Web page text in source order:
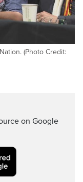
(Photo Credit:
on Google